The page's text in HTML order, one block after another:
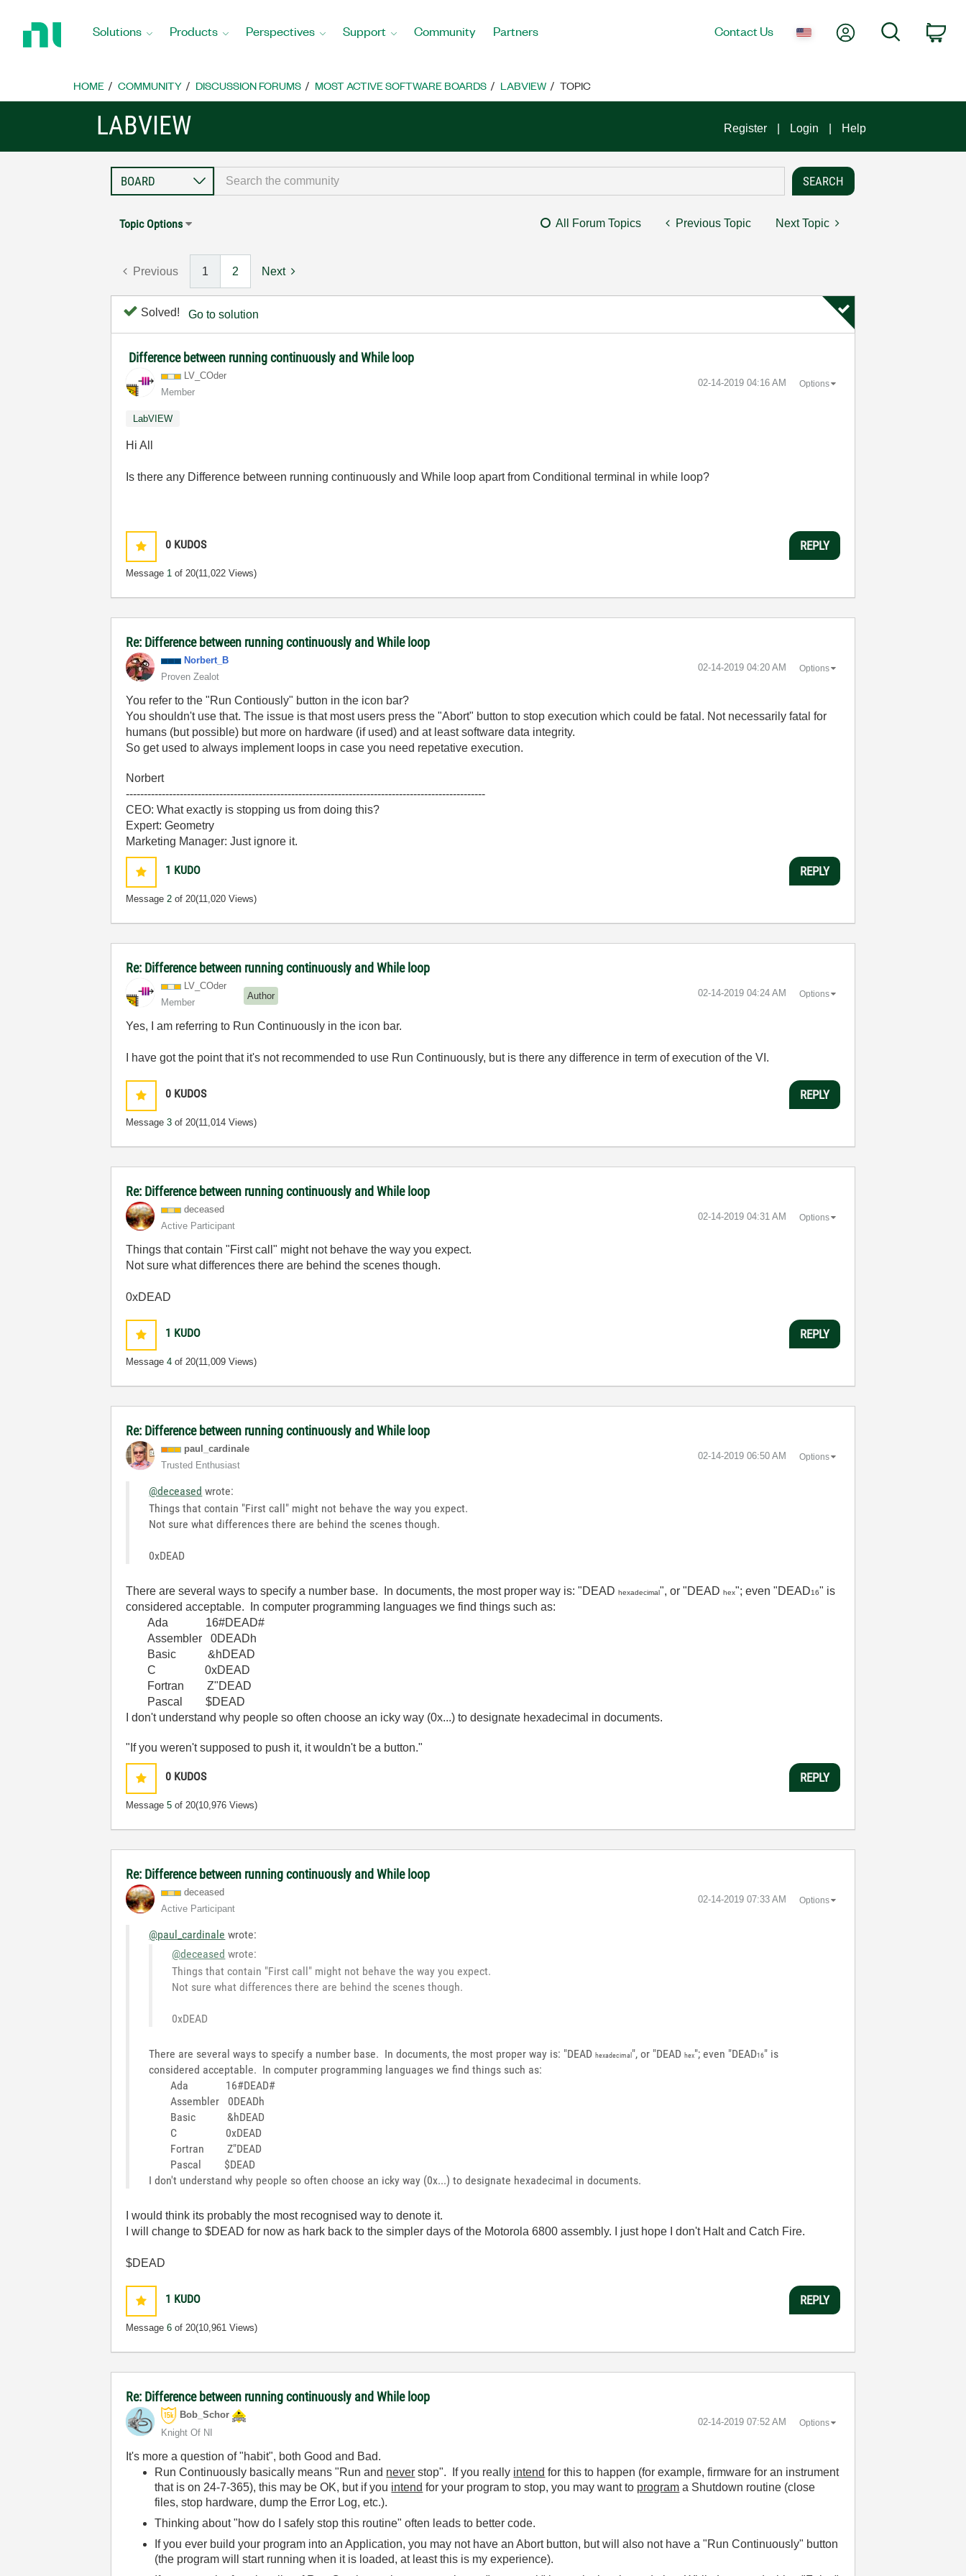
Home
Solutions Products Perspectives Support Community Partners Contact Us My AccountSearch
HOME COMMUNITY DISCUSSION FORUMS MOST ACTIVE SOFTWARE BOARDS LABVIEW TOPIC
LABVIEW Register Login Help
Topic Options All Forum Topics Previous Topic Next Topic
Previous 1 2 Next
Solved! Go to solution
Difference between running continuously and While loop
LV_COder
Member
‎02-14-2019 04:16 AM Options
LabVIEW
Hi All
Is there any Difference between running continuously and While loop apart from Conditional terminal in while loop?
0 KUDOS
Message 1 of 20(11,022 Views)
REPLY
Re: Difference between running continuously and While loop
Norbert_B
Proven Zealot
‎02-14-2019 04:20 AM Options
You refer to the "Run Contiously" button in the icon bar?
You shouldn't use that. The issue is that most users press the "Abort" button to stop execution which could be fatal. Not necessarily fatal for
humans (but possible) but more on hardware (if used) and at least software data integrity.
So get used to always implement loops in case you need repetative execution.
Norbert
----------------------------------------------------------------------------------------------------
CEO: What exactly is stopping us from doing this?
Expert: Geometry
Marketing Manager: Just ignore it.
1 KUDO
Message2 of 20(11,020 Views)
REPLY
Re: Difference between running continuously and While loop
LV_COder
Member
Author ‎02-14-2019 04:24 AM Options
Yes, I am referring to Run Continuously in the icon bar.
I have got the point that it's not recommended to use Run Continuously, but is there any difference in term of execution of the VI.
0 KUDOS
Message3 of 20(11,014 Views)
REPLY
Re: Difference between running continuously and While loop
deceased
Active Participant
‎02-14-2019 04:31 AM Options
Things that contain "First call" might not behave the way you expect.
Not sure what differences there are behind the scenes though.
0xDEAD
1 KUDO
Message4 of 20(11,009 Views)
REPLY
Re: Difference between running continuously and While loop
paul_cardinale
Trusted Enthusiast
‎02-14-2019 06:50 AM Options
@deceased wrote:
Things that contain "First call" might not behave the way you expect.
Not sure what differences there are behind the scenes though.
0xDEAD
There are several ways to specify a number base. In documents, the most proper way is: "DEADhexadecimal", or "DEADhex"; even "DEAD16" is
considered acceptable. In computer programming languages we find things such as:
Ada 16#DEAD#
Assembler 0DEADh
Basic &hDEAD
C 0xDEAD
Fortran Z"DEAD
Pascal $DEAD
I don't understand why people so often choose an icky way (0x...) to designate hexadecimal in documents.
"If you weren't supposed to push it, it wouldn't be a button."
0 KUDOS
Message5 of 20(10,976 Views)
REPLY
Re: Difference between running continuously and While loop
deceased
Active Participant
‎02-14-2019 07:33 AM Options
@paul_cardinale wrote:
@deceased wrote:
Things that contain "First call" might not behave the way you expect.
Not sure what differences there are behind the scenes though.
0xDEAD
There are several ways to specify a number base. In documents, the most proper way is: "DEADhexadecimal ", or "DEADhex"; even "DEAD16" is
considered acceptable. In computer programming languages we find things such as:
Ada 16#DEAD#
Assembler 0DEADh
Basic &hDEAD
C 0xDEAD
Fortran Z"DEAD
Pascal $DEAD
I don't understand why people so often choose an icky way (0x...) to designate hexadecimal in documents.
I would think its probably the most recognised way to denote it.
I will change to $DEAD for now as hark back to the simpler days of the Motorola 6800 assembly. I just hope I don't Halt and Catch Fire.
$DEAD
1 KUDO
Message6 of 20(10,961 Views)
REPLY
Re: Difference between running continuously and While loop
Bob_Schor
Knight Of NI
‎02-14-2019 07:52 AM Options
It's more a question of "habit", both Good and Bad.
Run Continuously basically means "Run and never stop". If you really intend for this to happen (for example, firmware for an instrument
that is on 24-7-365), this may be OK, but if you intend for your program to stop, you may want to program a Shutdown routine (close
files, stop hardware, dump the Error Log, etc.).
Thinking about "how do I safely stop this routine" often leads to better code.
If you ever build your program into an Application, you may not have an Abort button, but will also not have a "Run Continuously" button
(the program will start running when it is loaded, at least this is my experience).